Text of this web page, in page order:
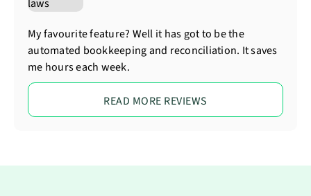
My favourite feature? Well it has got to be the
automated bookkeeping and reconciliation. It saves
me hours each week.
READ MORE REVIEWS